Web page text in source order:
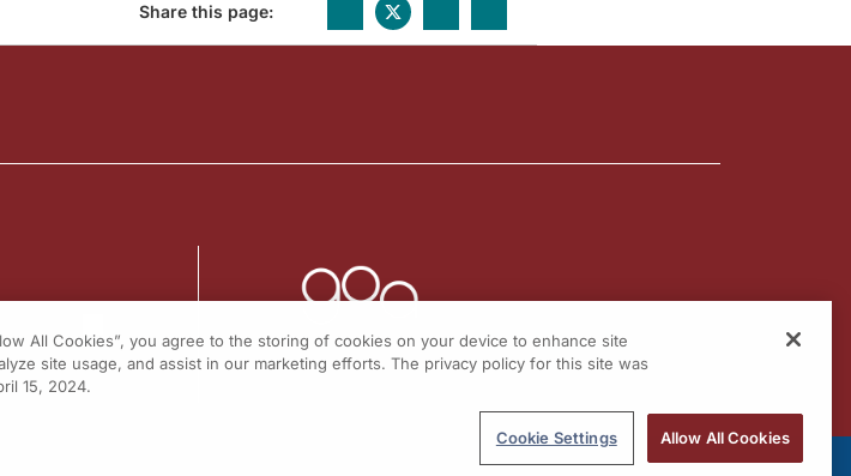
Share this page:
All Cookies”, you agree to the storing of cookies on your device to enhance site
site usage, and assist in our marketing efforts. The privacy policy for this site was
15, 2024.
Cookie Settings Allow All Cookies